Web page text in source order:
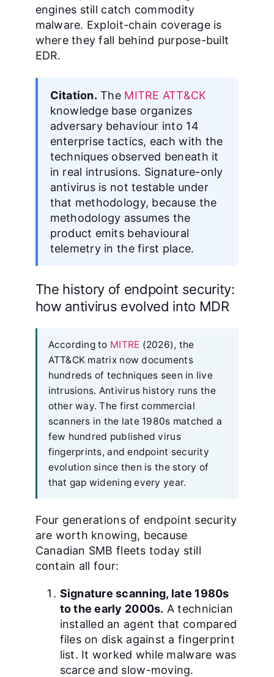
engines still catch commodity
malware. Exploit-chain coverage is
where they fall behind purpose-built
EDR.
Citation. The MITRE ATT&CK
knowledge base organizes
adversary behaviour into 14
enterprise tactics, each with the
techniques observed beneath it
in real intrusions. Signature-only
antivirus is not testable under
that methodology, because the
methodology assumes the
product emits behavioural
telemetry in the first place.
The history of endpoint security:
how antivirus evolved into MDR
According to MITRE (2026), the
ATT&CK matrix now documents
hundreds of techniques seen in live
intrusions. Antivirus history runs the
other way. The first commercial
scanners in the late 1980s matched a
few hundred published virus
fingerprints, and endpoint security
evolution since then is the story of
that gap widening every year.
Four generations of endpoint security
are worth knowing, because
Canadian SMB fleets today still
contain all four:
Signature scanning, late 1980s
to the early 2000s. A technician
installed an agent that compared
files on disk against a fingerprint
list. It worked while malware was
scarce and slow-moving.